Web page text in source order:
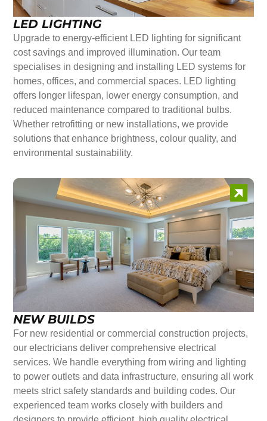
LED LIGHTING
Upgrade to energy-efficient LED lighting for significant
cost savings and improved illumination. Our team
specialises in designing and installing LED systems for
homes, offices, and commercial spaces. LED lighting
offers longer lifespan, lower energy consumption, and
reduced maintenance compared to traditional bulbs.
Whether retrofitting or new installations, we provide
solutions that enhance brightness, colour quality, and
environmental sustainability.
NEW BUILDS
For new residential or commercial construction projects,
our electricians deliver comprehensive electrical
services. We handle everything from wiring and lighting
to power outlets and data infrastructure, ensuring all work
meets strict safety standards and building codes. Our
experienced team works closely with builders and